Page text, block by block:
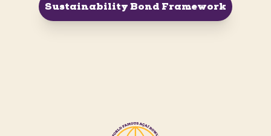
Sustainability Bond Framework